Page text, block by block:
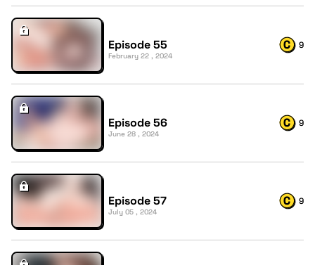
Episode 55
February 22 , 2024
9
Episode 56
June 28 , 2024
9
Episode 57
July 05 , 2024
9